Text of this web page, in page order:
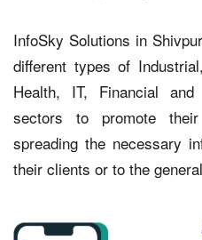
InfoSky Solutions in
different types of
Health, IT, Financial
sectors to promote
spreading the necessary
their clients or to the